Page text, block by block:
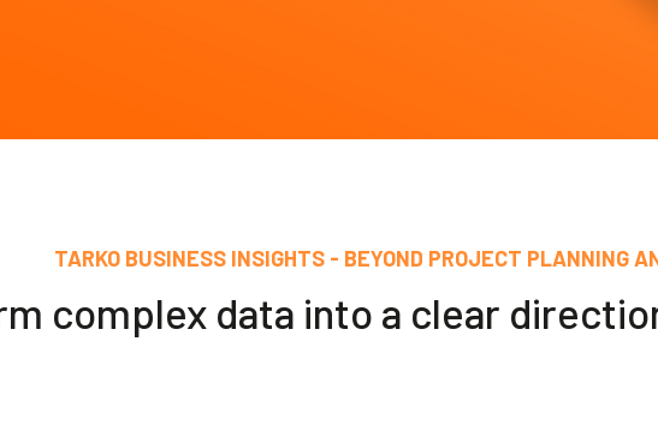
TARKO BUSINESS INSIGHTS - BEYOND PROJECT PLANNING
complex data into a clear